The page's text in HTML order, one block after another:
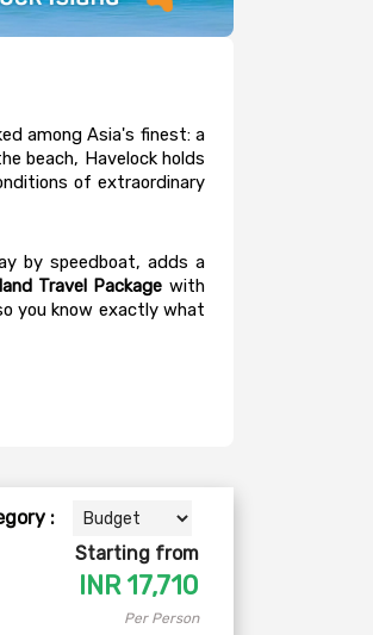
among Asia's finest: a
beach, Havelock holds
of extraordinary
by speedboat, adds a
Travel Package with
you know exactly what
:
Starting from
INR 17,710
Per Person